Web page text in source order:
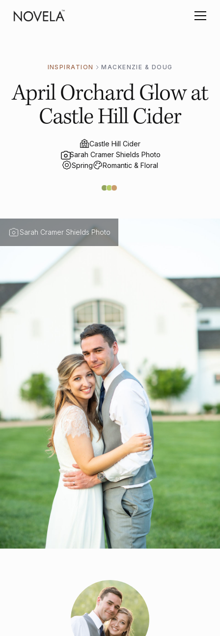
INSPIRATION MACKENZIE & DOUG
April Orchard Glow at
Castle Hill Cider
Castle Hill Cider
Sarah Cramer Shields Photo
Spring
Romantic & Floral
Sarah Cramer Shields Photo